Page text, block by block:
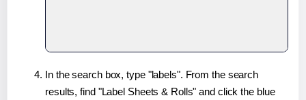
In the search box, type "labels". From the search
results, find "Label Sheets & Rolls" and click the blue